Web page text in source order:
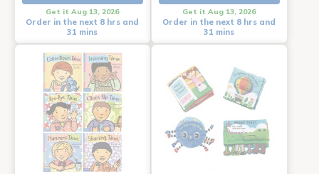
Get it Aug 13, 2026
Order in the next 8 hrs and
31 mins
Get it Aug 13, 2026
Order in the next 8 hrs and
31 mins